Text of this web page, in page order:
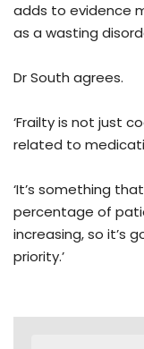
adds to evidence
as a wasting
Dr South agrees.
‘Frailty is not just
related to
‘It’s something
percentage of
increasing, so it’s
priority.’